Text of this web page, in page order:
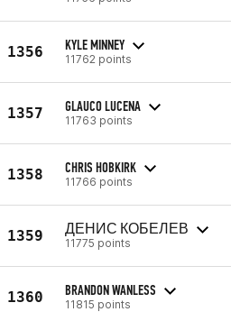
1356 KYLE MINNEY
11762 points
1357 GLAUCO LUCENA
11763 points
1358 CHRIS HOBKIRK
11766 points
1359 ДЕНИС КОБЕЛЕВ
11775 points
1360 BRANDON WANLESS
11815 points